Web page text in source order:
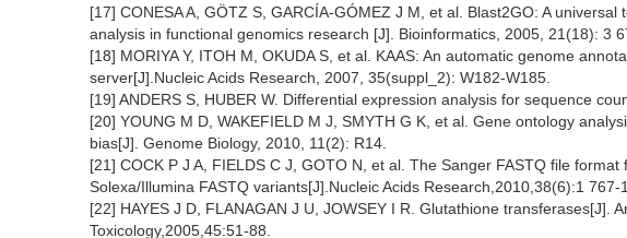
[17] CONESA A, GÖTZ S, GARCÍA-GÓMEZ J M, et al. Blast2GO: A
analysis in functional genomics research [J]. Bioinformatics, 2005, 21(18): 3
[18] MORIYA Y, ITOH M, OKUDA S, et al. KAAS: An automatic genome
server[J].Nucleic Acids Research, 2007, 35(suppl_2): W182-W185.
[19] ANDERS S, HUBER W. Differential expression analysis for sequence
[20] YOUNG M D, WAKEFIELD M J, SMYTH G K, et al. Gene ontology
bias[J]. Genome Biology, 2010, 11(2): R14.
[21] COCK P J A, FIELDS C J, GOTO N, et al. The Sanger FASTQ file
Solexa/Illumina FASTQ variants[J].Nucleic Acids Research,2010,38(6):1 767-1
[22] HAYES J D, FLANAGAN J U, JOWSEY I R. Glutathione transferases[J].
Toxicology,2005,45:51-88.